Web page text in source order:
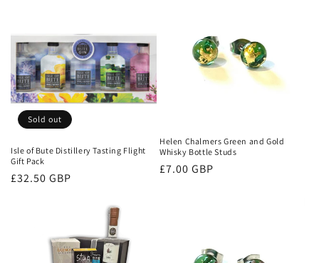
Sold out
Isle of Bute Distillery Tasting Flight
Gift Pack
Regular
£32.50 GBP
Helen Chalmers Green and Gold
Whisky Bottle Studs
Regular
£7.00 GBP